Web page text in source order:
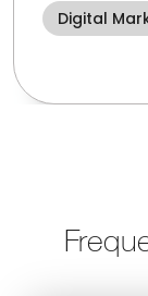
Digital